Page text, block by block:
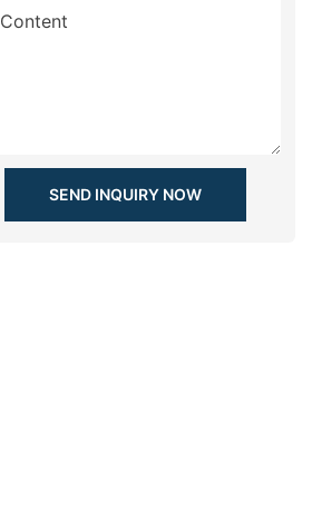
Content
SEND INQUIRY NOW